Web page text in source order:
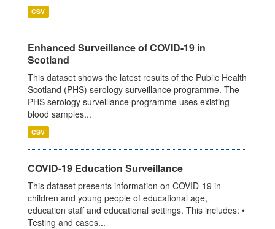
CSV
Enhanced Surveillance of COVID-19 in
Scotland
This dataset shows the latest results of the Public Health
Scotland (PHS) serology surveillance programme. The
PHS serology surveillance programme uses existing
blood samples...
CSV
COVID-19 Education Surveillance
This dataset presents information on COVID-19 in
children and young people of educational age,
education staff and educational settings. This includes: •
Testing and cases...